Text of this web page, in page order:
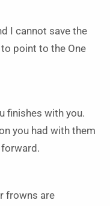
I cannot save the
point to the One
finishes with you.
you had with them
frowns are